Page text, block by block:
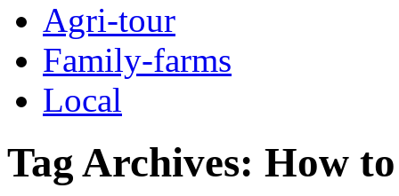
Agri-tour
Family-farms
Local
Tag Archives: How